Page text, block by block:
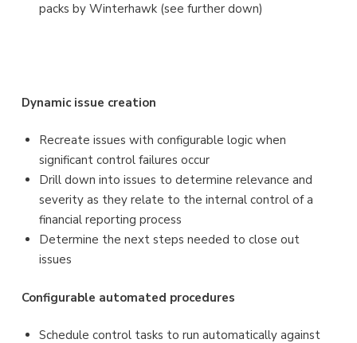
packs by Winterhawk (see further down)
Dynamic issue creation
Recreate issues with configurable logic when
significant control failures occur
Drill down into issues to determine relevance and
severity as they relate to the internal control of a
financial reporting process
Determine the next steps needed to close out
issues
Configurable automated procedures
Schedule control tasks to run automatically against